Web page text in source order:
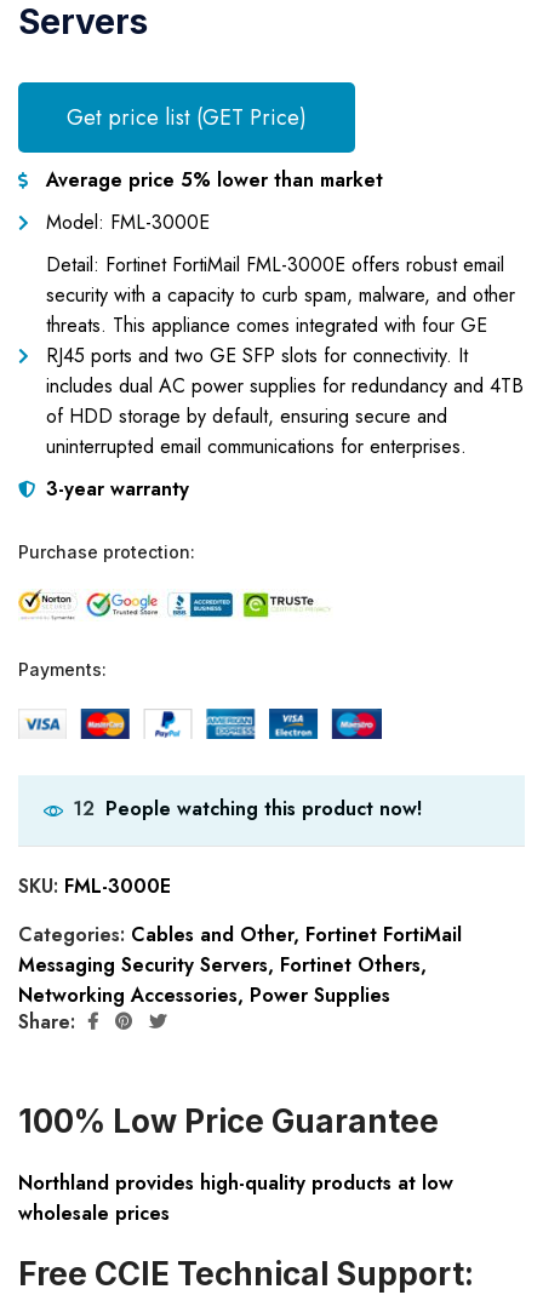
Servers
Get price list (GET Price)
Average price 5% lower than market
Model: FML-3000E
Detail: Fortinet FortiMail FML-3000E offers robust email
security with a capacity to curb spam, malware, and other
threats. This appliance comes integrated with four GE
RJ45 ports and two GE SFP slots for connectivity. It
includes dual AC power supplies for redundancy and 4TB
of HDD storage by default, ensuring secure and
uninterrupted email communications for enterprises.
3-year warranty
Purchase protection:
Payments:
12 People watching this product now!
SKU: FML-3000E
Categories: Cables and Other, Fortinet FortiMail
Messaging Security Servers, Fortinet Others,
Networking Accessories, Power Supplies
Share:
100% Low Price Guarantee
Northland provides high-quality products at low
wholesale prices
Free CCIE Technical Support: